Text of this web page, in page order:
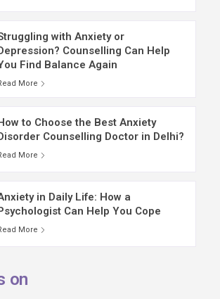
with Anxiety or
Counselling Can Help
Find Balance Again
More
to Choose the Best Anxiety
Counselling Doctor in Delhi?
More
in Daily Life: How a
Can Help You Cope
More
on